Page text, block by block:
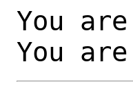
You
You